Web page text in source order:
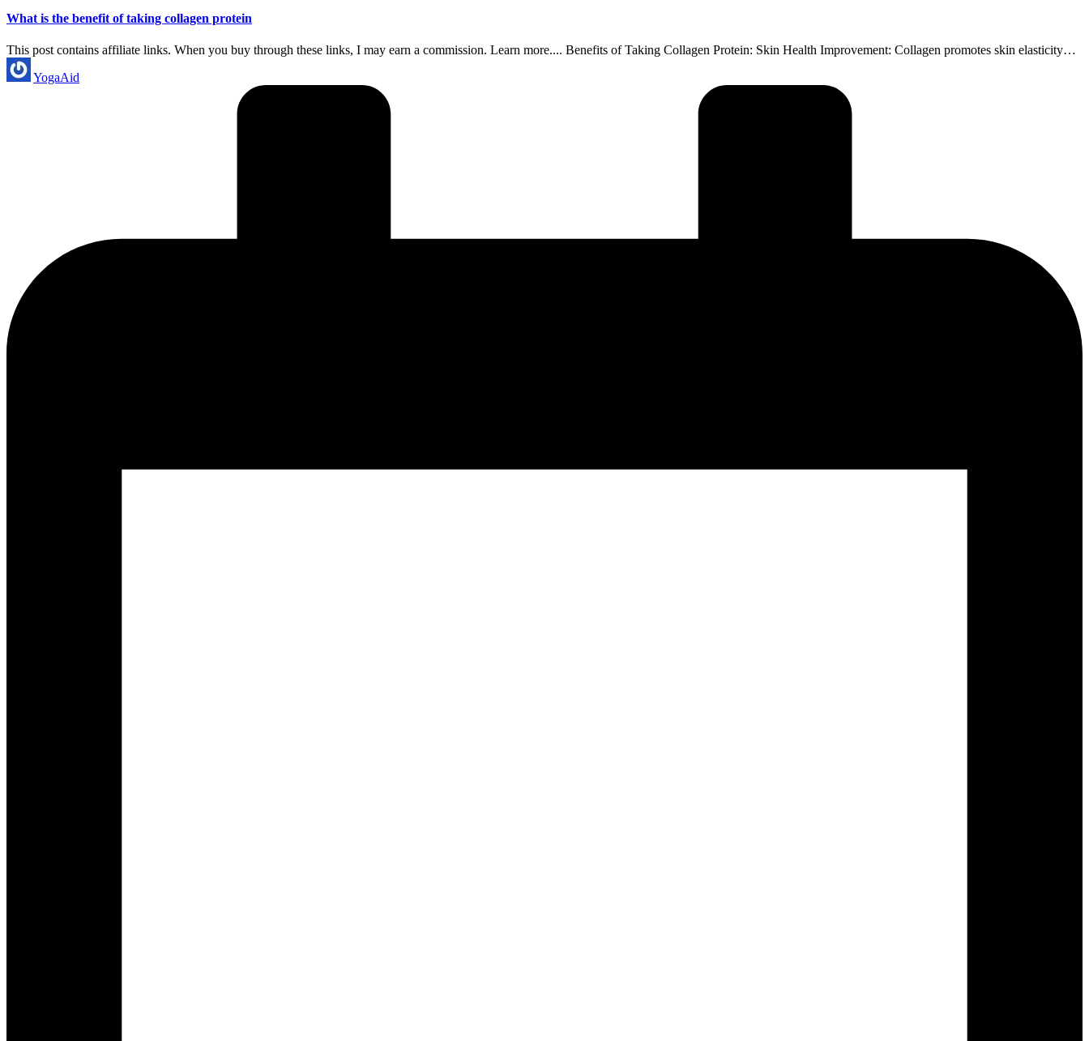
What is the benefit of taking collagen protein
This post contains affiliate links. When you buy through these links, I may earn a commission. Learn more.... Benefits of Taking Collagen Protein: Skin Health Improvement: Collagen promotes skin elasticity…
Posted
by
YogaAid